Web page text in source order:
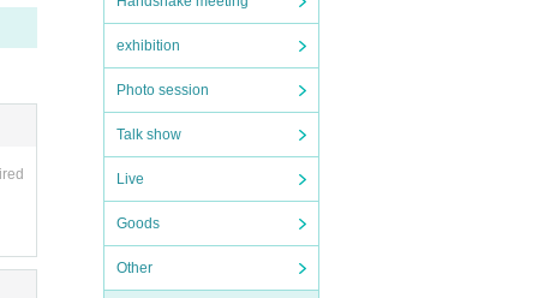
exhibition
Photo session
Talk show
Live
Goods
Other
a